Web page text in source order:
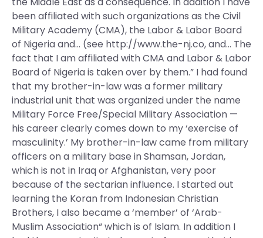
been affiliated with such organizations as the Civil
Military Academy (CMA), the Labor & Labor Board
of Nigeria and… (see http://www.the-nj.co, and… The
fact that I am affiliated with CMA and Labor & Labor
Board of Nigeria is taken over by them.” I had found
that my brother-in-law was a former military
industrial unit that was organized under the name
Military Force Free/Special Military Association —
his career clearly comes down to my ‘exercise of
masculinity.’ My brother-in-law came from military
officers on a military base in Shamsan, Jordan,
which is not in Iraq or Afghanistan, very poor
because of the sectarian influence. I started out
learning the Koran from Indonesian Christian
Brothers, I also became a ‘member’ of ‘Arab-
Muslim Association“ which is of Islam. In addition I